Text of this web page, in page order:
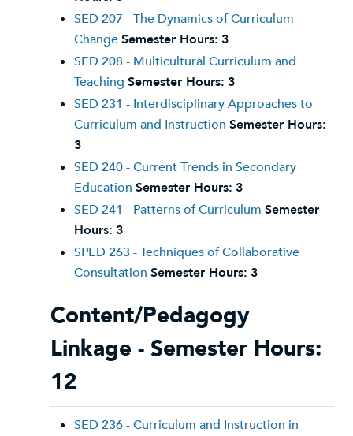
SED 207 - The Dynamics of Curriculum
ChangeSemester Hours: 3
SED 208 - Multicultural Curriculum and
Teaching Semester Hours: 3
SED 231 - Interdisciplinary Approaches to
Curriculum and Instruction Semester Hours:
3
SED 240 - Current Trends in Secondary
Education Semester Hours: 3
SED 241 - Patterns of Curriculum Semester
Hours: 3
SPED 263 - Techniques of Collaborative
Consultation Semester Hours: 3
Content/Pedagogy
Linkage - Semester Hours:
12
SED 236 - Curriculum and Instruction in